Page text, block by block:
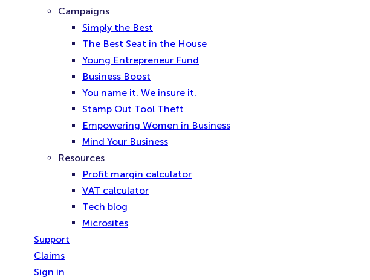
Campaigns
Simply the Best
The Best Seat in the House
Young Entrepreneur Fund
Business Boost
You name it. We insure it.
Stamp Out Tool Theft
Empowering Women in Business
Mind Your Business
Resources
Profit margin calculator
VAT calculator
Tech blog
Microsites
Support
Claims
Sign in